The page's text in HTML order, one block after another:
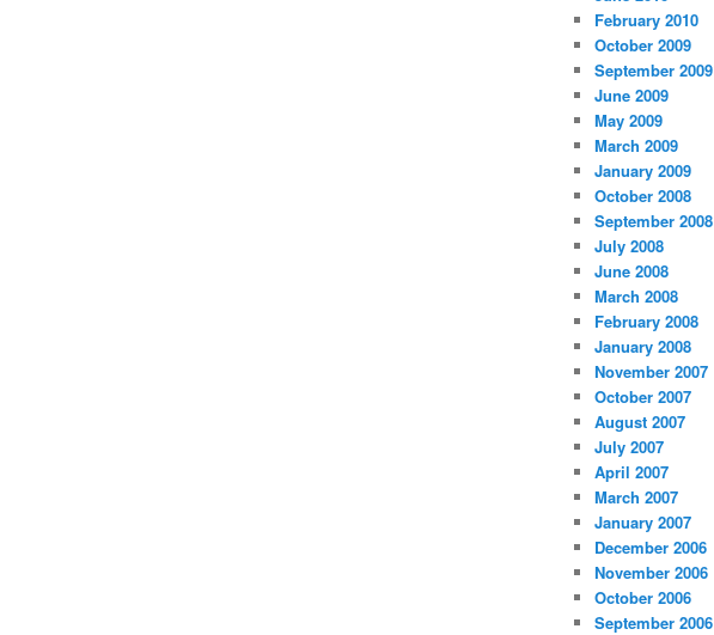
February 2010
October 2009
September 2009
June 2009
May 2009
March 2009
January 2009
October 2008
September 2008
July 2008
June 2008
March 2008
February 2008
January 2008
November 2007
October 2007
August 2007
July 2007
April 2007
March 2007
January 2007
December 2006
November 2006
October 2006
September 2006